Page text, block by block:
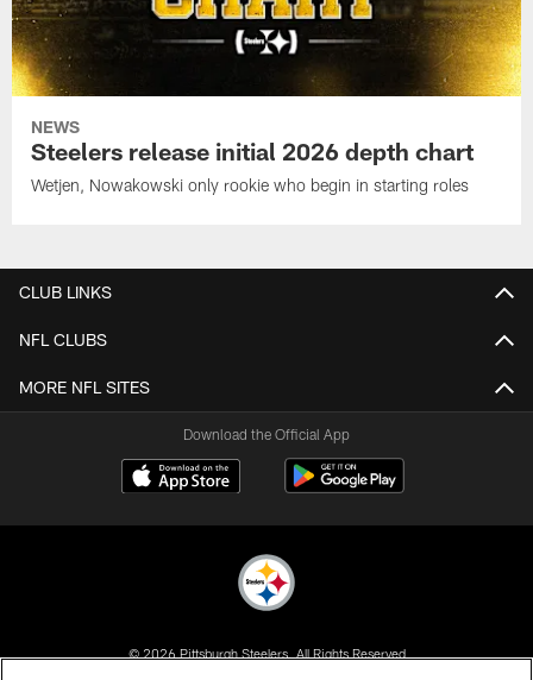
NEWS
Steelers release initial 2026 depth chart
Wetjen, Nowakowski only rookie who begin in starting roles
CLUB LINKS
NFL CLUBS
MORE NFL SITES
Download the Official App
© 2026 Pittsburgh Steelers. All Rights Reserved